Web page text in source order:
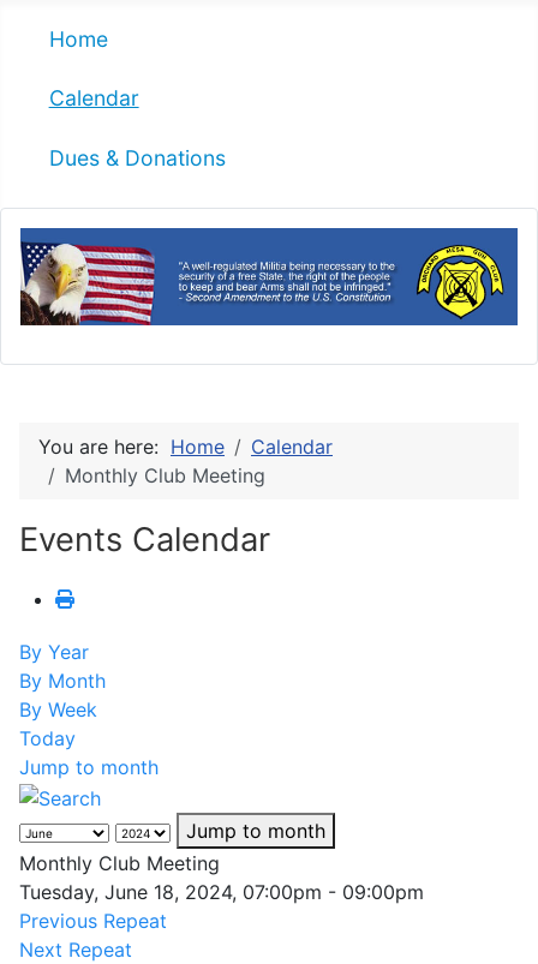
Home
Calendar
Dues & Donations
You are here: Home
Calendar
Monthly Club Meeting
Events Calendar
By Year
By Month
By Week
Today
Jump to month
Jump to month
Monthly Club Meeting
Tuesday, June 18, 2024, 07:00pm - 09:00pm
Previous Repeat
Next Repeat